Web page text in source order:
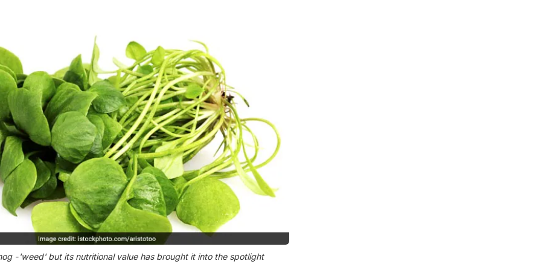
-'weed' but its nutritional value has brought it into the spotlight